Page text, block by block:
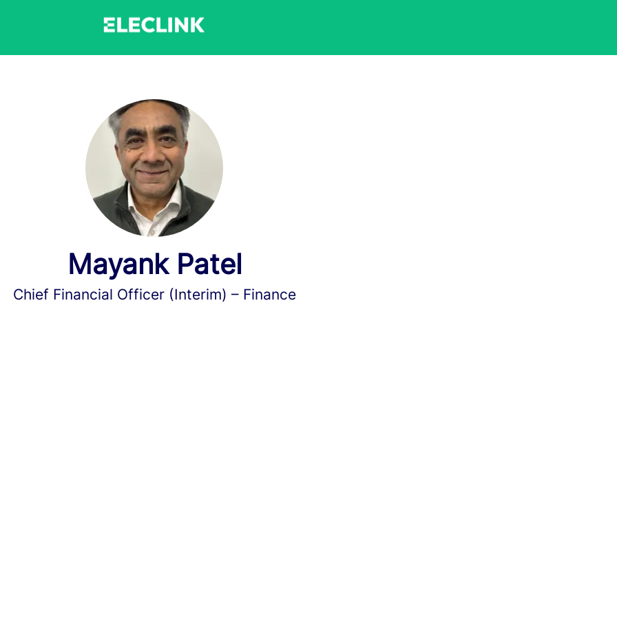
Mayank Patel
Chief Financial Officer (Interim) – Finance